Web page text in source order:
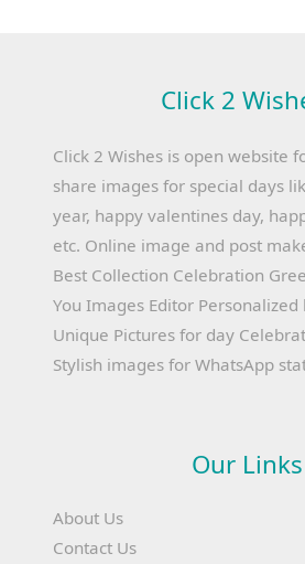
Click 2
Click 2 Wishes is open website
share images for special days
year, happy valentines day,
etc. Online image and post
Best Collection Celebration
You Images Editor Personalized
Unique Pictures for day
Stylish images for WhatsApp
Our Links
About Us
Contact Us